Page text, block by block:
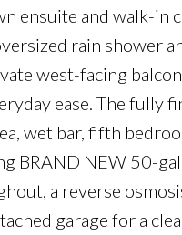
ensuite and walk-in
rain shower
west-facing
ease. The fully
wet bar, fifth
BRAND NEW 50-
a reverse
garage for a